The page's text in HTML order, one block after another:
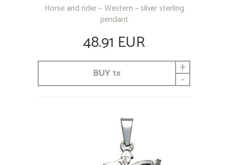
Horse and rider – Western – silver sterling
pendant
48.91 EUR
BUY1x +
-